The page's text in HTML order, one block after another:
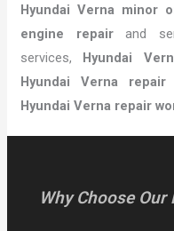
Hyundai Verna minor
engine repairand
services, Hyundai
Hyundai Verna repair
Hyundai Verna repair
Why Choose